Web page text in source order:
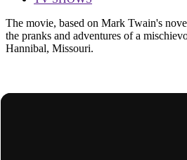
The movie, based on Mark Twain's
the pranks and adventures of a
Hannibal, Missouri.